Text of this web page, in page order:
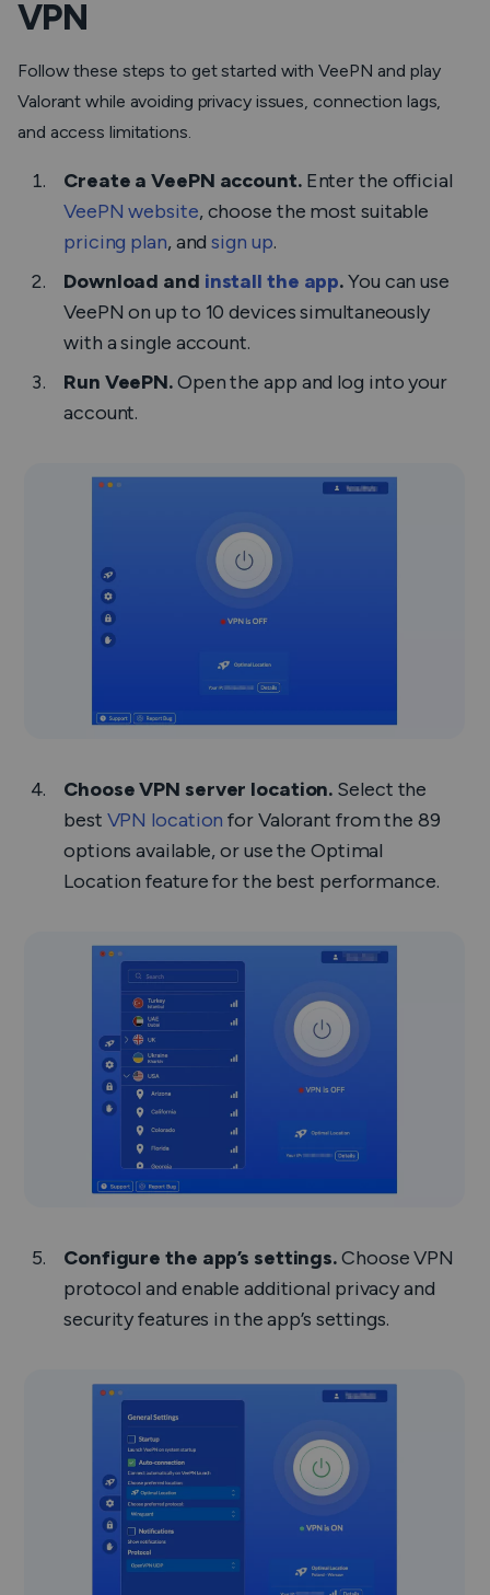
VPN
Follow these steps to get started with VeePN and play
Valorant while avoiding privacy issues, connection lags,
and access limitations.
Create a VeePN account. Enter the official
VeePN website, choose the most suitable
pricing plan, andsign up.
Download and install the app.You can use
VeePN on up to 10 devices simultaneously
with a single account.
Run VeePN.Open the app and log into your
account.
Choose VPN server location. Select the
best VPN location for Valorant from the 89
options available, or use the Optimal
Location feature for the best performance.
Configure the app’s settings.Choose VPN
protocol and enable additional privacy and
security features in the app’s settings.